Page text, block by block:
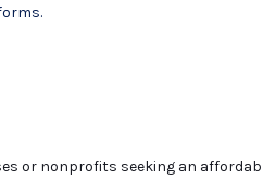
or nonprofits seeking an